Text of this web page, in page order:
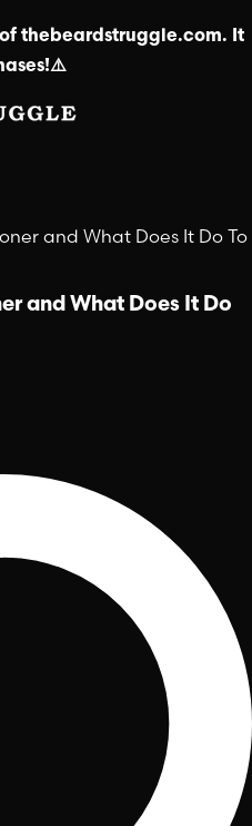
thebeardstruggle.com. It
and What Does It Do To
and What Does It Do